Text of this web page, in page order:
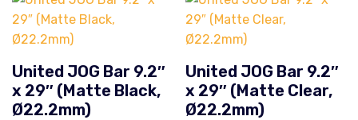
United JOG Bar 9.2″
x 29″ (Matte Black,
Ø22.2mm)
United JOG Bar 9.2″
x 29″ (Matte Clear,
Ø22.2mm)